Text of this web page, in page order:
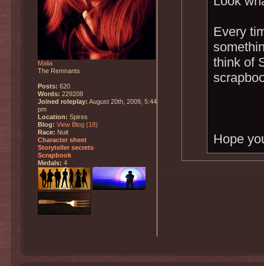
Every
think of
Hope
Malia
The Remnants
Posts: 620
Words: 229208
Joined roleplay: August 20th, 2009, 5:44
pm
Location: Spires
Blog: View Blog (18)
Race: Nuit
Character sheet
Storyteller secrets
Scrapbook
Medals: 4